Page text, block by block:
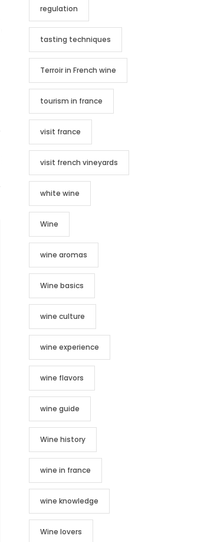
regulation
tasting techniques
Terroir in French wine
tourism in france
visit france
visit french vineyards
white wine
Wine
wine aromas
Wine basics
wine culture
wine experience
wine flavors
wine guide
Wine history
wine in france
wine knowledge
Wine lovers